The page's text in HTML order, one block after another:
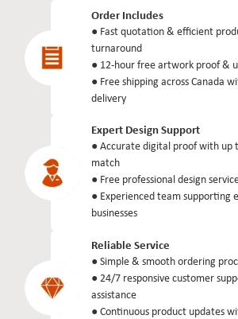
Order Includes
● Fast quotation & efficient
turnaround
● 12-hour free artwork proof &
● Free shipping across Canada
delivery
Expert Design Support
● Accurate digital proof with up
match
● Free professional design
● Experienced team supporting
businesses
Reliable Service
● Simple & smooth ordering
● 24/7 responsive customer
assistance
● Continuous product updates